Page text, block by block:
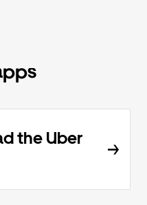
the Uber